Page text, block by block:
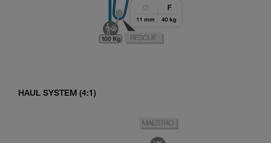
HAUL SYSTEM (4:1)